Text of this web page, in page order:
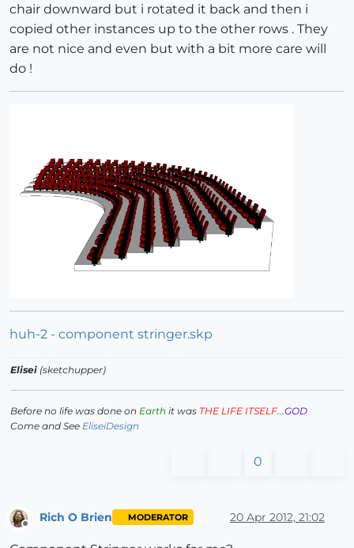
chair downward but i rotated it back and then i
copied other instances up to the other rows . They
are not nice and even but with a bit more care will
do !
huh-2 - component stringer.skp
Elisei (sketchupper)
Before no life was done on Earth it was THE LIFE ITSELF...GOD
Come and See EliseiDesign
0
Rich O Brien MODERATOR 20 Apr 2012, 21:02